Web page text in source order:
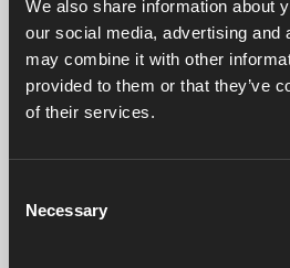
We also share information about
our social media, advertising and
may combine it with other
provided to them or that they’ve
of their services.
Selection
Necessary
motorhome is a decision that
research. Making the wrong
best and very costly at worst, and
know which system will best suit
invest. In this article, we’re going